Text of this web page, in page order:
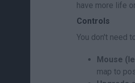
have more life
Controls
You don't need
Mouse
map to